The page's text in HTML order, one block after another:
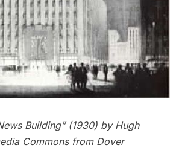
Building” (1930) by Hugh
Commons from Dover